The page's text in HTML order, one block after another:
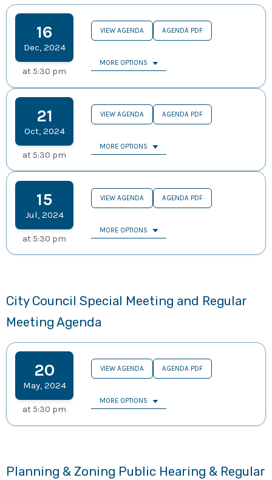
16
Dec, 2024
at 5:30 pm
VIEW AGENDA AGENDA PDF
MORE OPTIONS
21
Oct, 2024
at 5:30 pm
VIEW AGENDA AGENDA PDF
MORE OPTIONS
15
Jul, 2024
at 5:30 pm
VIEW AGENDA AGENDA PDF
MORE OPTIONS
City Council Special Meeting and Regular
Meeting Agenda
20
May, 2024
at 5:30 pm
VIEW AGENDA AGENDA PDF
MORE OPTIONS
Planning & Zoning Public Hearing & Regular